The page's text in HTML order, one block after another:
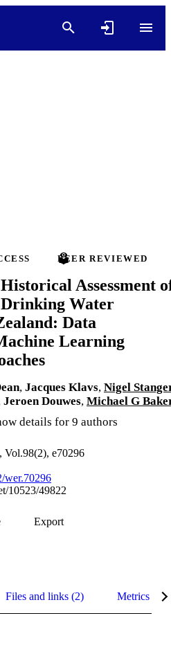
PEER REVIEWED
Assessment
Water
Data
Learning
, Jacques Klavs, Nigel
Jeroen Douwes, Michael G
details for 9 authors
Vol.98(2), e70296
wer.70296
10523/49822
Export
Files and links (2) Metrics